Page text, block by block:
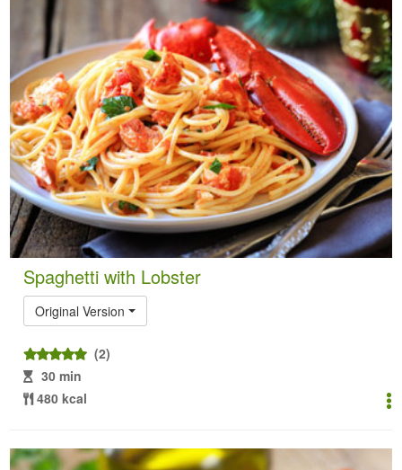
Spaghetti with Lobster
Original Version
(2)
30 min
480 kcal